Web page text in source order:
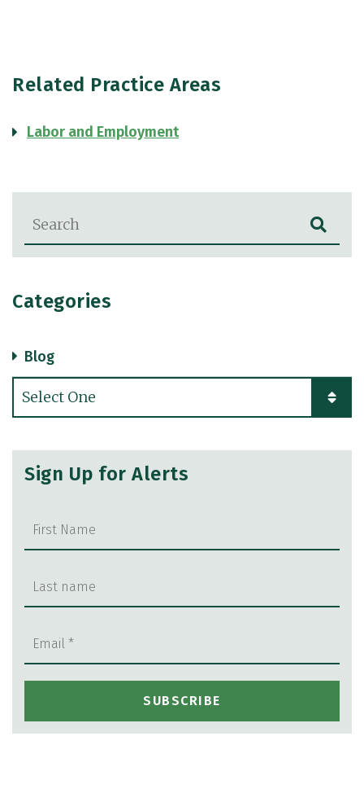
Blog Search
Categories
Blog
Categories
Sign Up for Alerts
Related Practice Areas
Labor and Employment